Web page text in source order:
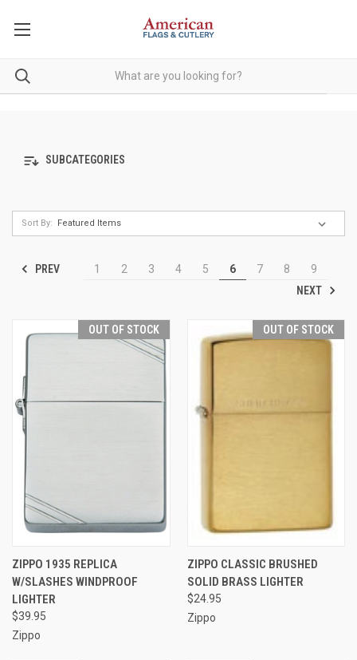
SUBCATEGORIES
Sort By:
PREV 1 2 3 4 5 6 7 8
9
NEXT
OUT OF STOCK
ZIPPO 1935 REPLICA
W/SLASHES WINDPROOF
LIGHTER
$39.95
Zippo
OUT OF STOCK
ZIPPO CLASSIC BRUSHED
SOLID BRASS LIGHTER
$24.95
Zippo